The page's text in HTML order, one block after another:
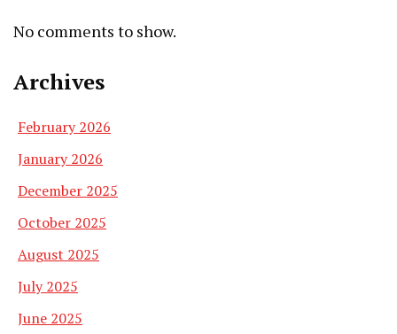
No comments to show.
Archives
February 2026
January 2026
December 2025
October 2025
August 2025
July 2025
June 2025